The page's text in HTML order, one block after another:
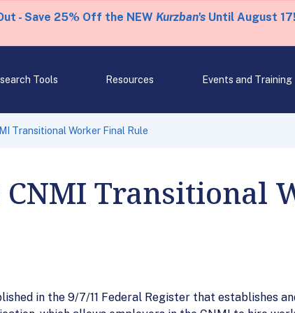
- Save 25% Off the NEW Kurzban'sUntil August 17!
Tools Resources Events and Training
Transitional Worker Final Rule
CNMI Transitional
in the 9/7/11 Federal Register that establishes